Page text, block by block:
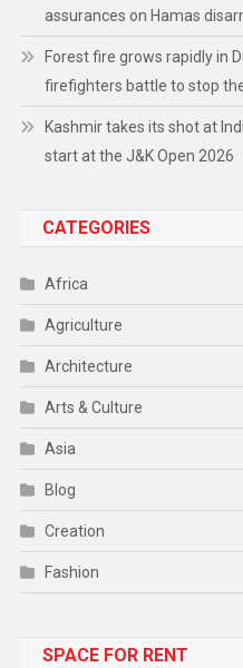
assurances on Hamas
Forest fire grows rapidly in
firefighters battle to stop
Kashmir takes its shot at
start at the J&K Open 2026
CATEGORIES
Africa
Agriculture
Architecture
Arts & Culture
Asia
Blog
Creation
Fashion
Gadget
SPACE FOR RENT